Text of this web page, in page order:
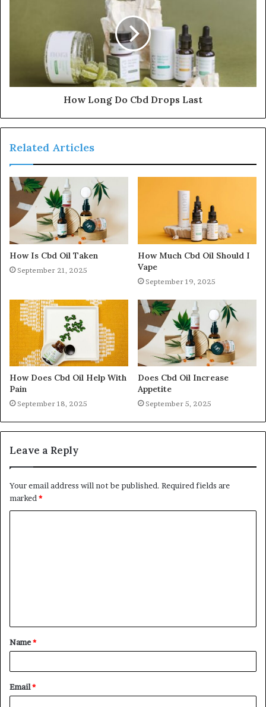
How Long Do Cbd Drops Last
Related Articles
How Is Cbd Oil Taken
September 21, 2025
How Much Cbd Oil Should I
Vape
September 19, 2025
How Does Cbd Oil Help With
Pain
September 18, 2025
Does Cbd Oil Increase
Appetite
September 5, 2025
Leave a Reply
Your email address will not be published. Required fields are
marked*
t
*
Name*
Email*